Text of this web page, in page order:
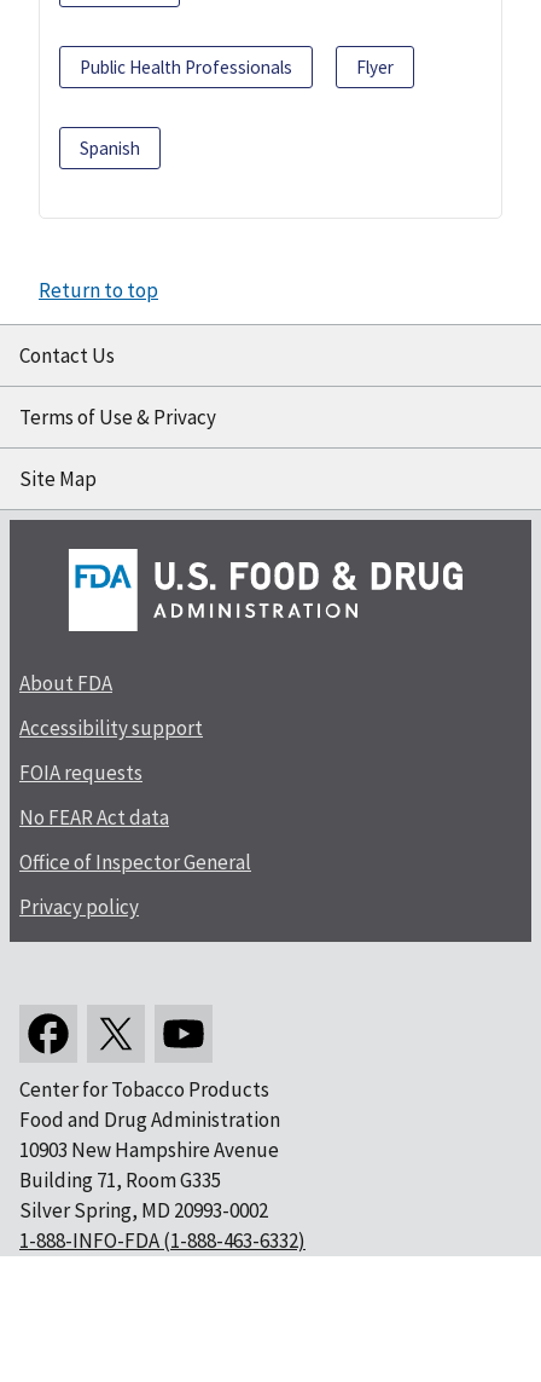
Public Health Professionals Flyer
Spanish
Return to top
Contact Us
Terms of Use & Privacy
Site Map
About FDA
Accessibility support
FOIA requests
No FEAR Act data
Office of Inspector General
Privacy policy
Center for Tobacco Products
Food and Drug Administration
10903 New Hampshire Avenue
Building 71, Room G335
Silver Spring, MD 20993-0002
1-888-INFO-FDA (1-888-463-6332)